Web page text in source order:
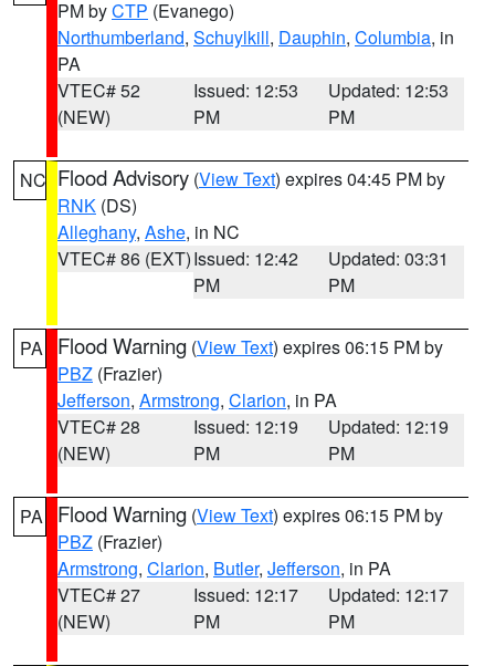
PM byCTP (Evanego)
Northumberland, Schuylkill, Dauphin, Columbia, in
PA
VTEC# 52
(NEW)
Issued: 12:53
PM
Updated: 12:53
PM
NC Flood Advisory (View Text) expires 04:45 PM by
RNK (DS)
Alleghany, Ashe, in NC
VTEC# 86 (EXT)Issued: 12:42
PM
Updated: 03:31
PM
PA Flood Warning (View Text) expires 06:15 PM by
PBZ (Frazier)
Jefferson, Armstrong, Clarion, in PA
VTEC# 28
(NEW)
Issued: 12:19
PM
Updated: 12:19
PM
PA Flood Warning (View Text) expires 06:15 PM by
PBZ (Frazier)
Armstrong, Clarion, Butler, Jefferson, in PA
VTEC# 27
(NEW)
Issued: 12:17
PM
Updated: 12:17
PM